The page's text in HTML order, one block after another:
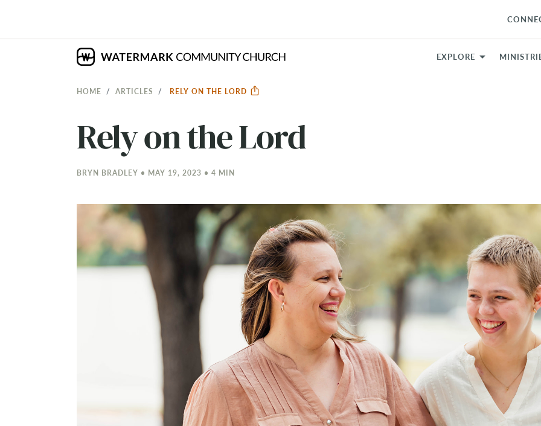
EXPLORE
HOME ARTICLES RELY ON THE LORD
Rely on the Lord
BRYN BRADLEY • MAY 19, 2023 • 4 MIN